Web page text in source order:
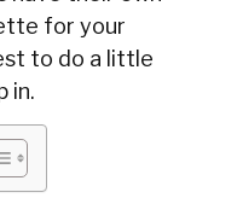
for your
to do a little
in.